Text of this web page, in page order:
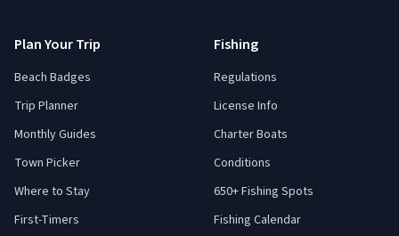
Plan Your Trip
Beach Badges
Trip Planner
Monthly Guides
Town Picker
Where to Stay
First-Timers
Fishing
Regulations
License Info
Charter Boats
Conditions
650+ Fishing Spots
Fishing Calendar